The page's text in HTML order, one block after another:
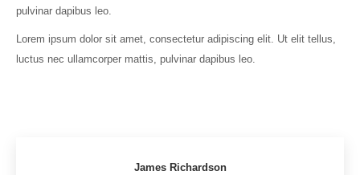
pulvinar dapibus leo.
Lorem ipsum dolor sit amet, consectetur adipiscing elit. Ut elit tellus,
luctus nec ullamcorper mattis, pulvinar dapibus leo.
James Richardson